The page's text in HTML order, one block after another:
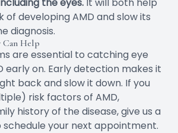
of developing AMD and slow its
diagnosis.
Help
are essential to catching eye
early on. Early detection makes it
back and slow it down. If you
risk factors of AMD,
history of the disease, give us a
your next appointment.